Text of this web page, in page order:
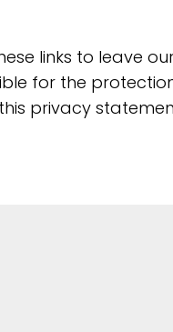
links to leave
for the
privacy